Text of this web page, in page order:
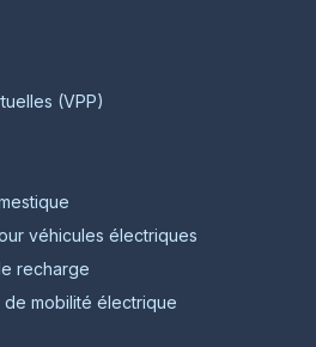
(VPP)
véhicules électriques
recharge
mobilité électrique